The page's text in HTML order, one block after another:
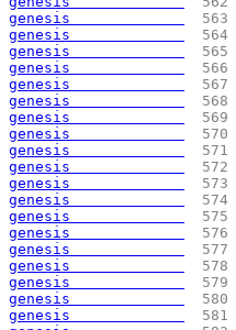
genesis
563
genesis
564
genesis
565
genesis
566
genesis
567
genesis
568
genesis
569
genesis
570
genesis
571
genesis
572
genesis
573
genesis
574
genesis
575
genesis
576
genesis
577
genesis
578
genesis
579
genesis
580
genesis
581